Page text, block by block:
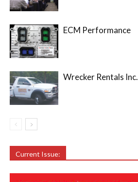
ECM Performance
Wrecker Rentals Inc.
Current Issue: